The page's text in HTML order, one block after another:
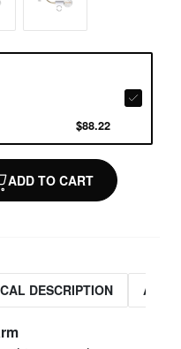
$88.22
ADD TO CART
DESCRIPTION
rm